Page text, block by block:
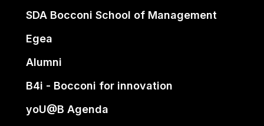
SDA Bocconi School of Management
Egea
Alumni
B4i - Bocconi for innovation
yoU@B Agenda